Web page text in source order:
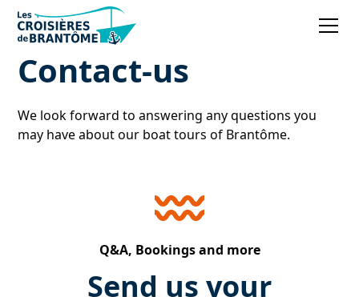
Contact-us
We look forward to answering any questions you
may have about our boat tours of Brantôme.
Q&A, Bookings and more
Send us your